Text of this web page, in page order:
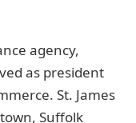
agency,
as president
St. James
Suffolk